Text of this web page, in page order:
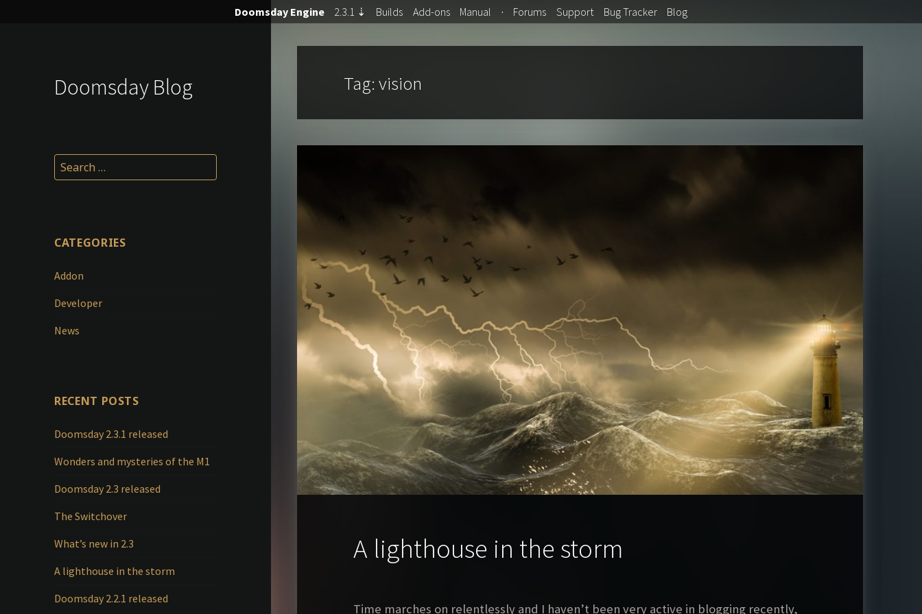
Doomsday Blog
Search
for:
CATEGORIES
Addon
Developer
News
RECENT POSTS
Doomsday 2.3.1 released
Wonders and mysteries of the M1
Doomsday 2.3 released
The Switchover
What’s new in 2.3
A lighthouse in the storm
Doomsday 2.2.1 released
Tag: vision
A lighthouse in the storm
Time marches on relentlessly and I haven’t been very active in blogging recently,
DoomsdayEngine 2.3.1 ⇣ Builds Add-ons Manual · Forums Support BugTracker Blog